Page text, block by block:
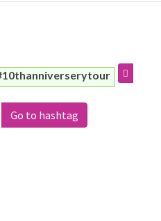
Go to hashtag